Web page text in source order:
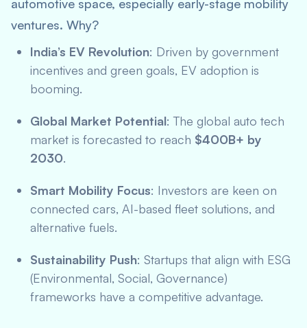
automotive space, especially early-stage mobility
ventures. Why?
India’s EV Revolution: Driven by government
incentives and green goals, EV adoption is
booming.
Global Market Potential: The global auto tech
market is forecasted to reach $400B+ by
2030.
Smart Mobility Focus: Investors are keen on
connected cars, AI-based fleet solutions, and
alternative fuels.
Sustainability Push: Startups that align with ESG
(Environmental, Social, Governance)
frameworks have a competitive advantage.